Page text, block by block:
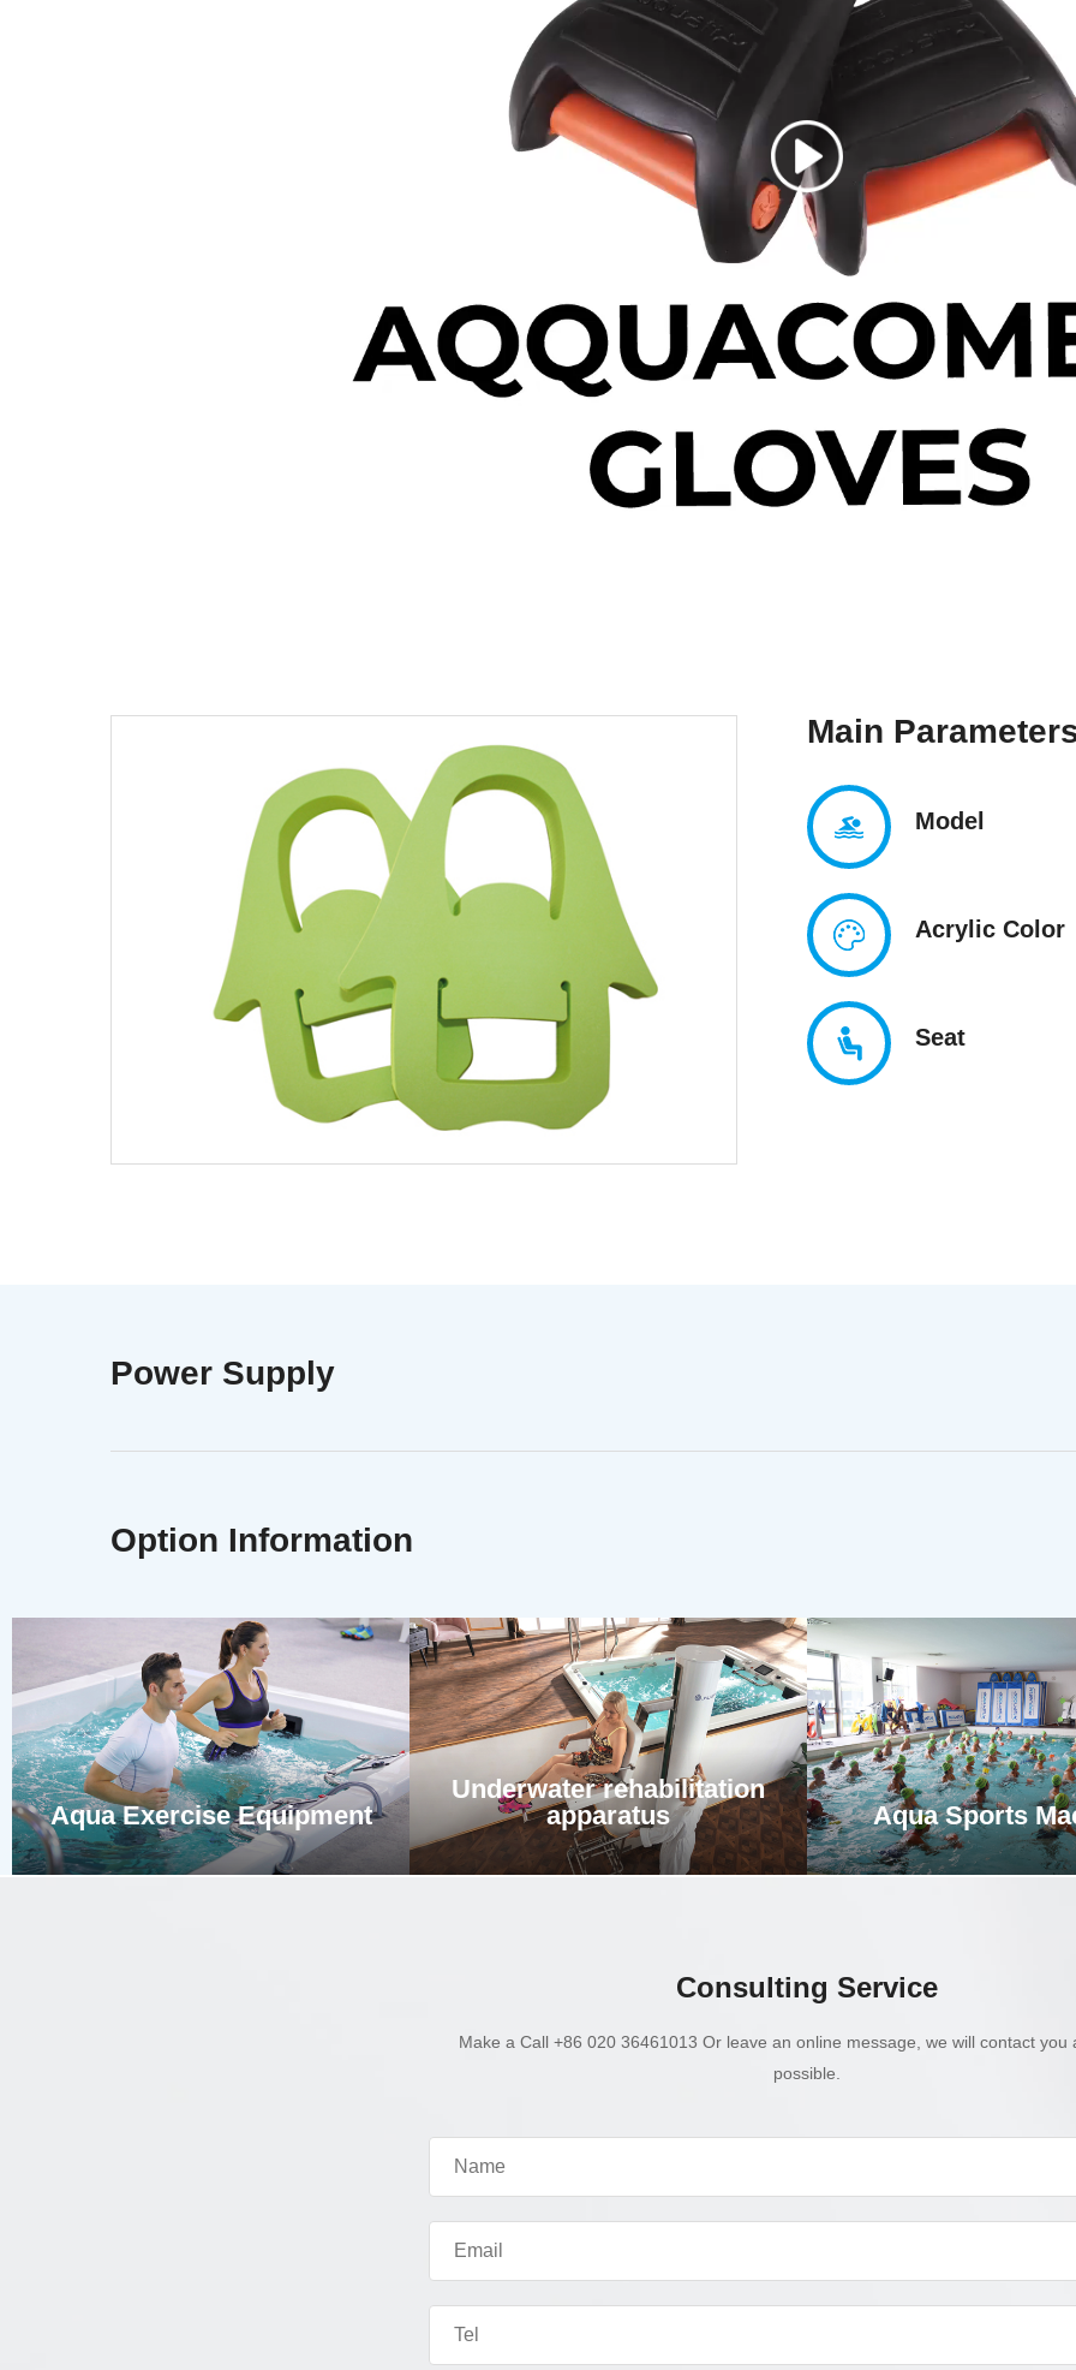
Main
Model
Acrylic Color
Seat
Power Supply
Option Information
Aqua Exercise Equipment
Underwater rehabilitation
apparatus
Aqua Sports
Consulting Service
Make a Call +86 020 36461013 Or leave an online message, we will contact you
possible.